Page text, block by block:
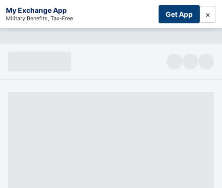
My Exchange App
Military Benefits, Tax-Free Get App ×